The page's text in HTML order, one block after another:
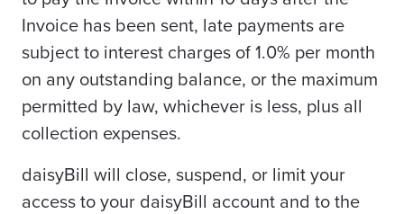
Invoice has been sent, late payments are
subject to interest charges of 1.0% per month
on any outstanding balance, or the maximum
permitted by law, whichever is less, plus all
collection expenses.
daisyBill will close, suspend, or limit your
access to your daisyBill account and to the